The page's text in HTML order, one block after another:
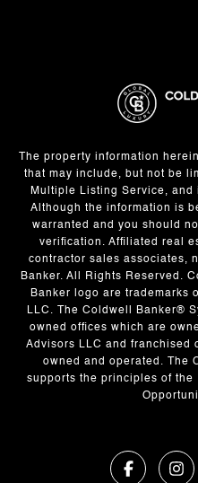
The property information
that may include, but not be
Multiple Listing Service,
Although the information is
warranted and you should
verification. Affiliated real
contractor sales associates,
Banker. All Rights Reserved.
Banker logo are trademarks
LLC. The Coldwell Banker®
owned offices which are
Advisors LLC and franchised
owned and operated. The
supports the principles of the